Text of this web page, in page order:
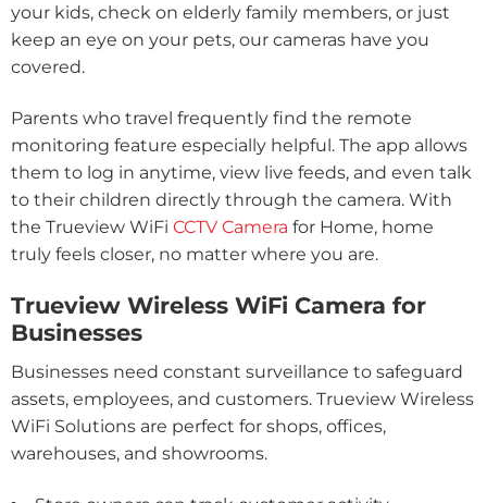
your kids, check on elderly family members, or just
keep an eye on your pets, our cameras have you
covered.
Parents who travel frequently find the remote
monitoring feature especially helpful. The app allows
them to log in anytime, view live feeds, and even talk
to their children directly through the camera. With
the Trueview WiFi CCTV Camera for Home, home
truly feels closer, no matter where you are.
Trueview Wireless WiFi Camera for
Businesses
Businesses need constant surveillance to safeguard
assets, employees, and customers. Trueview Wireless
WiFi Solutions are perfect for shops, offices,
warehouses, and showrooms.